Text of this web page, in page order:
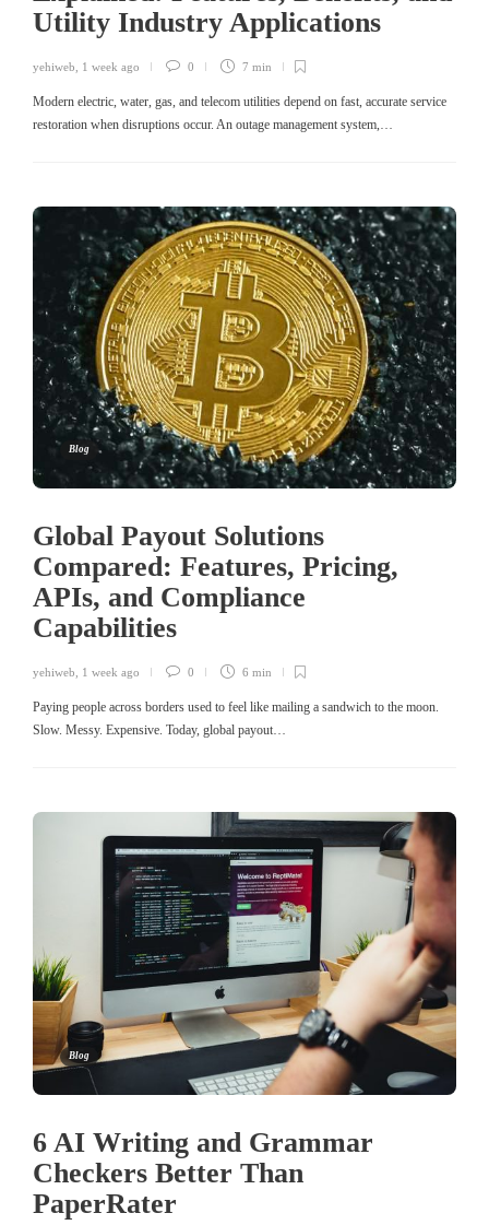
Utility Industry Applications
yehiweb 1 week ago 0 7 min
Modern electric, water, gas, and telecom utilities depend on fast, accurate service
restoration when disruptions occur. An outage management system,…
Blog
Global Payout Solutions
Compared: Features, Pricing,
APIs, and Compliance
Capabilities
yehiweb 1 week ago 0 6 min
Paying people across borders used to feel like mailing a sandwich to the moon.
Slow. Messy. Expensive. Today, global payout…
Blog
6 AI Writing and Grammar
Checkers Better Than
PaperRater